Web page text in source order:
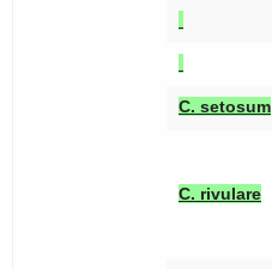
C. setosum
C. rivulare